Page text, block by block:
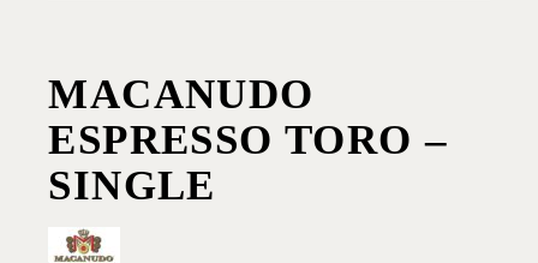
MACANUDO
ESPRESSO TORO –
SINGLE